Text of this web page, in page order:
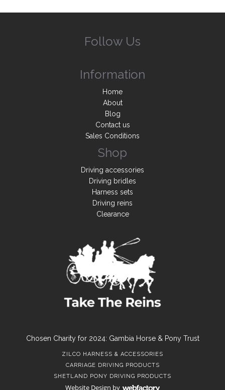
Follow Us
Information
Home
About
Blog
Contact us
Sales Conditions
Shop
Driving accessories
Driving bridles
Harness sets
Driving reins
Clearance
Chosen Charity for 2024: Gambia Horse & Pony Trust
ZILCO HARNESS & ACCESSORIES
CARRIAGE DRIVING PRODUCTS
SHETLAND PONY DRIVING PRODUCTS
Website Design by